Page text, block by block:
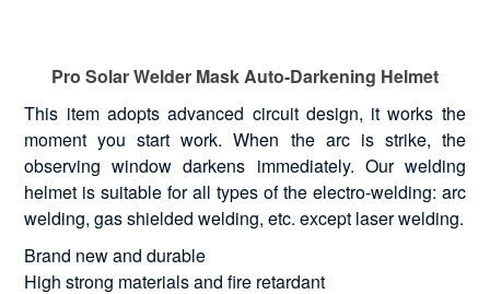
Pro Solar Welder Mask Auto-Darkening Helmet
This item adopts advanced circuit design, it works the
moment you start work. When the arc is strike, the
observing window darkens immediately. Our welding
helmet is suitable for all types of the electro-welding: arc
welding, gas shielded welding, etc. except laser welding.
Brand new and durable
High strong materials and fire retardant